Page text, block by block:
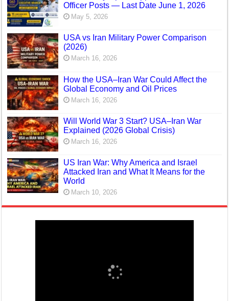
Officer Posts — Last Date June 1, 2026
May 5, 2026
USA vs Iran Military Power Comparison
(2026)
March 16, 2026
How the USA–Iran War Could Affect the
Global Economy and Oil Prices
March 16, 2026
Will World War 3 Start? USA–Iran War
Explained (2026 Global Crisis)
March 16, 2026
US Iran War: Why America and Israel
Attacked Iran and What It Means for the
World
March 10, 2026